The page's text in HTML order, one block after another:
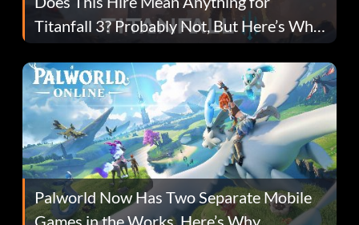
Titanfall 3? Probably Not, But Here’s Why
Fans Are Hopeful
Palworld Now Has Two Separate Mobile
Games in the Works. Here’s Why.